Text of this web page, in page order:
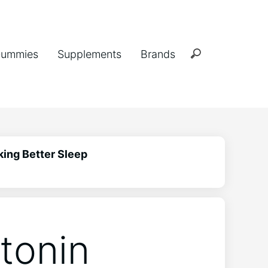
Supplements Brands
Better Sleep